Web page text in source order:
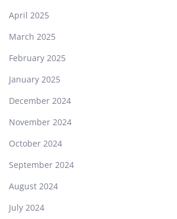
April 2025
March 2025
February 2025
January 2025
December 2024
November 2024
October 2024
September 2024
August 2024
July 2024